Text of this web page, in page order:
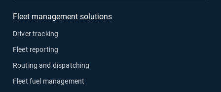
Fleet management solutions
Driver tracking
Fleet reporting
Routing and dispatching
Fleet fuel management